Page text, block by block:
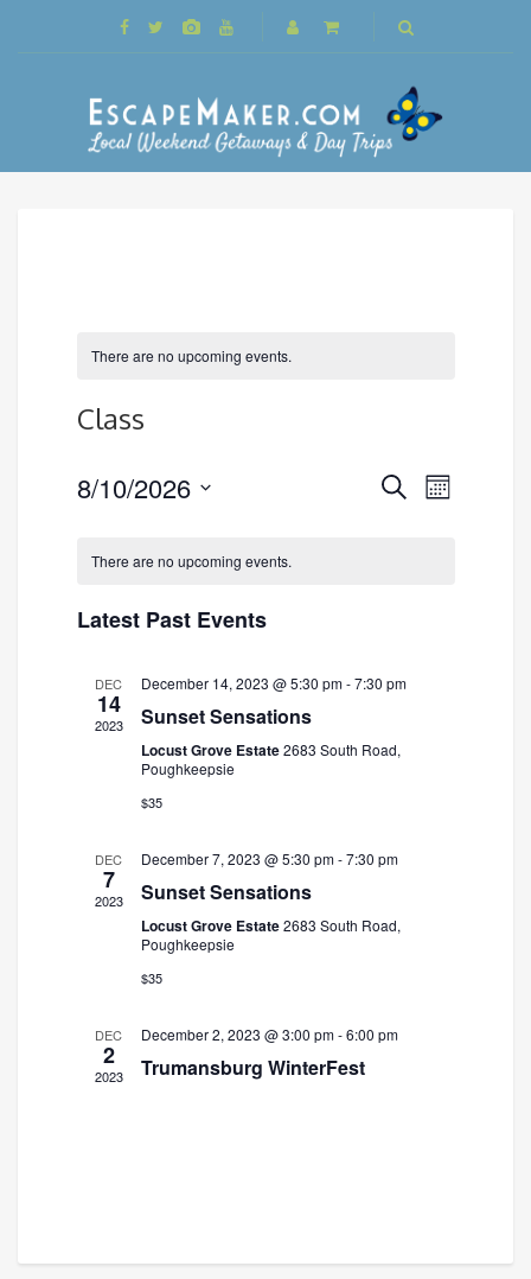
There are no upcoming events.
Class
Events
SearchEvent
Month
8/10/2026
date.
There are no upcoming events.
Latest Past Events
DEC
14
2023
December 14, 2023 @ 5:30 pm-7:30 pm
Sunset Sensations
Locust Grove Estate2683 South Road,
Poughkeepsie
$35
DEC
7
2023
December 7, 2023 @ 5:30 pm-7:30 pm
Sunset Sensations
Locust Grove Estate2683 South Road,
Poughkeepsie
$35
DEC
2
2023
December 2, 2023 @ 3:00 pm-6:00 pm
Trumansburg WinterFest